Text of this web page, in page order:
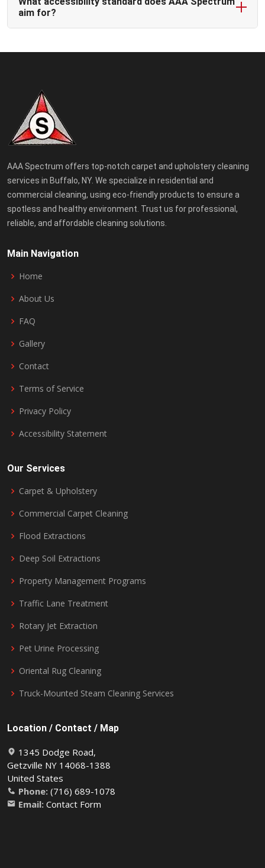
aim for?
AAA Spectrum offers top-notch carpet and upholstery cleaning
services in Buffalo, NY. We specialize in residential and
commercial cleaning, using eco-friendly products to ensure a
spotless and healthy environment. Trust us for professional,
reliable, and affordable cleaning solutions.
Main Navigation
Home
About Us
FAQ
Gallery
Contact
Terms of Service
Privacy Policy
Accessibility Statement
Our Services
Carpet & Upholstery
Commercial Carpet Cleaning
Flood Extractions
Deep Soil Extractions
Property Management Programs
Traffic Lane Treatment
Rotary Jet Extraction
Pet Urine Processing
Oriental Rug Cleaning
Truck-Mounted Steam Cleaning Services
Location / Contact / Map
1345 Dodge Road,
Getzville NY 14068-1388
United States
Phone: (716) 689-1078
Email: Contact Form